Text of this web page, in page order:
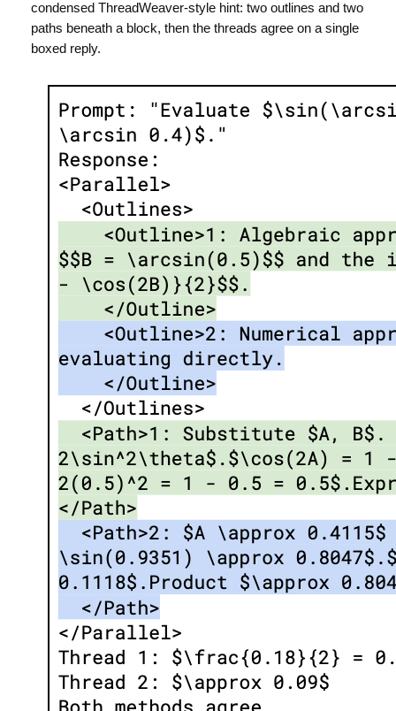
condensed ThreadWeaver-style hint: two outlines and two
paths beneath a block, then the threads agree on a single
boxed reply.